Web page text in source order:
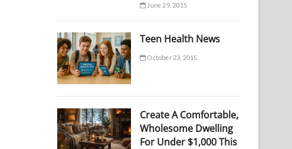
June 29, 2015
Teen Health News
October 23, 2015
Create A Comfortable,
Wholesome Dwelling
For Under $1,000 This